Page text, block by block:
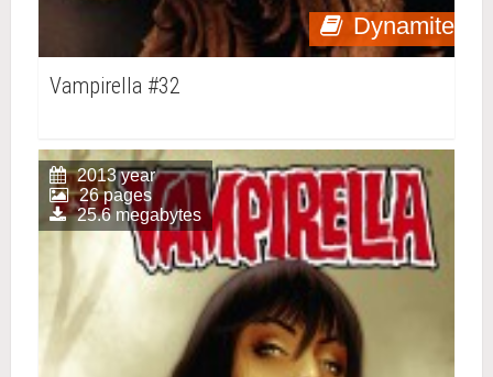
Dynamite
Vampirella #32
2013 year
26 pages
25.6 megabytes